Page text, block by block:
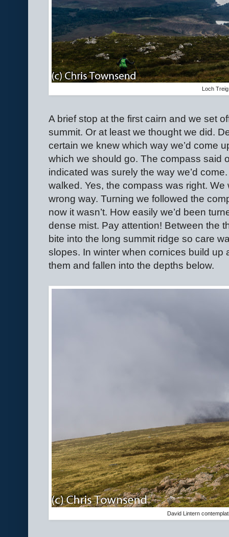
Loch Treig
A brief stop at the first cairn and we set
summit. Or at least we thought we did.
certain we knew which way we’d come
which we should go. The compass said
indicated was surely the way we’d
walked. Yes, the compass was right.
wrong way. Turning we followed the
now it wasn’t. How easily we’d been
dense mist. Pay attention! Between the
bite into the long summit ridge so care
slopes. In winter when cornices build up
them and fallen into the depths below.
David Lintern